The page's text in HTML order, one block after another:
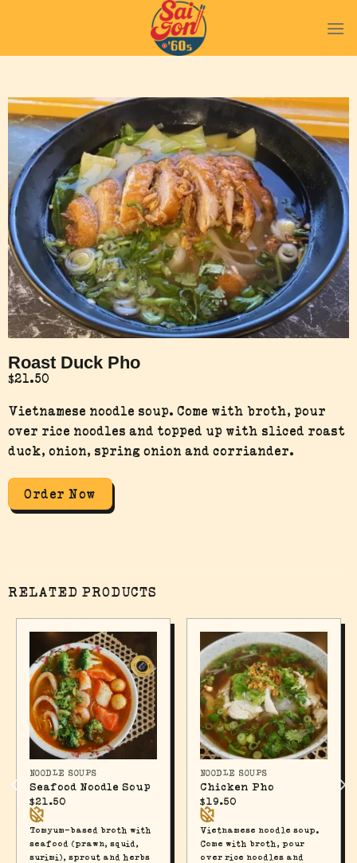
Roast Duck Pho
$21.50
Vietnamese noodle soup. Come with broth, pour
over rice noodles and topped up with sliced roast
duck, onion, spring onion and corriander.
Order Now
RELATED PRODUCTS
NOODLE SOUPS
Seafood Noodle Soup
$21.50
Tomyum-based broth with
seafood (prawn, squid,
surimi), sprout and herbs
NOODLE SOUPS
Chicken Pho
$19.50
Vietnamese noodle soup.
Come with broth, pour
over rice noodles and